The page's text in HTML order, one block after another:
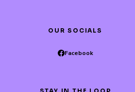
OUR SOCIALS
Facebook